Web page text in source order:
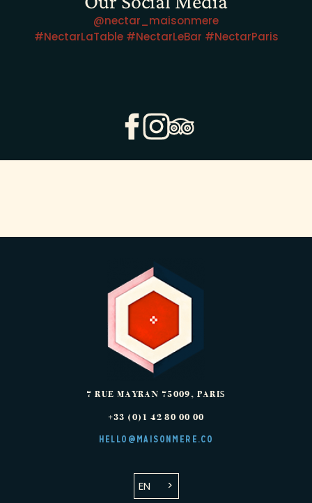
@nectar_maisonmere
#NectarLaTable #NectarLeBar #NectarParis
7 RUE MAYRAN 75009, PARIS
+33 (0)1 42 80 00 00
HELLO@MAISONMERE.CO
EN